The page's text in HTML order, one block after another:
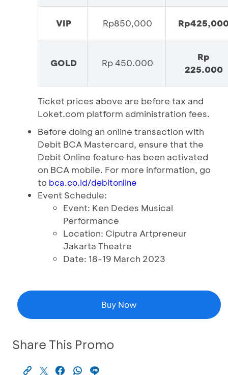
VIP Rp850,000
GOLD Rp 450.000
Rp
225.000
Ticket prices above are before tax and
Loket.com platform administration fees.
Before doing an online transaction with
Debit BCA Mastercard, ensure that the
Debit Online feature has been activated
on BCA mobile. For more information, go
to bca.co.id/debitonline
Event Schedule:
Event: Ken Dedes Musical
Performance
Location: Ciputra Artpreneur
Jakarta Theatre
Date: 18-19 March 2023
Buy Now
Share This Promo